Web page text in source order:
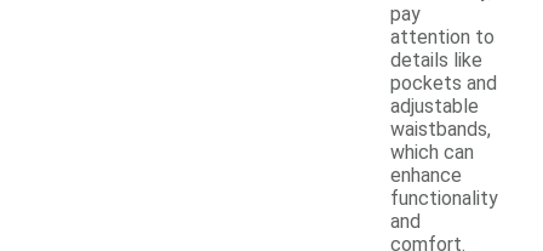
pay
attention to
details like
pockets and
adjustable
waistbands,
which can
enhance
functionality
and
comfort.